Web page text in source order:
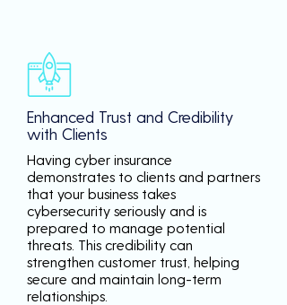
Enhanced Trust and Credibility
with Clients
Having cyber insurance
demonstrates to clients and partners
that your business takes
cybersecurity seriously and is
prepared to manage potential
threats. This credibility can
strengthen customer trust, helping
secure and maintain long-term
relationships.